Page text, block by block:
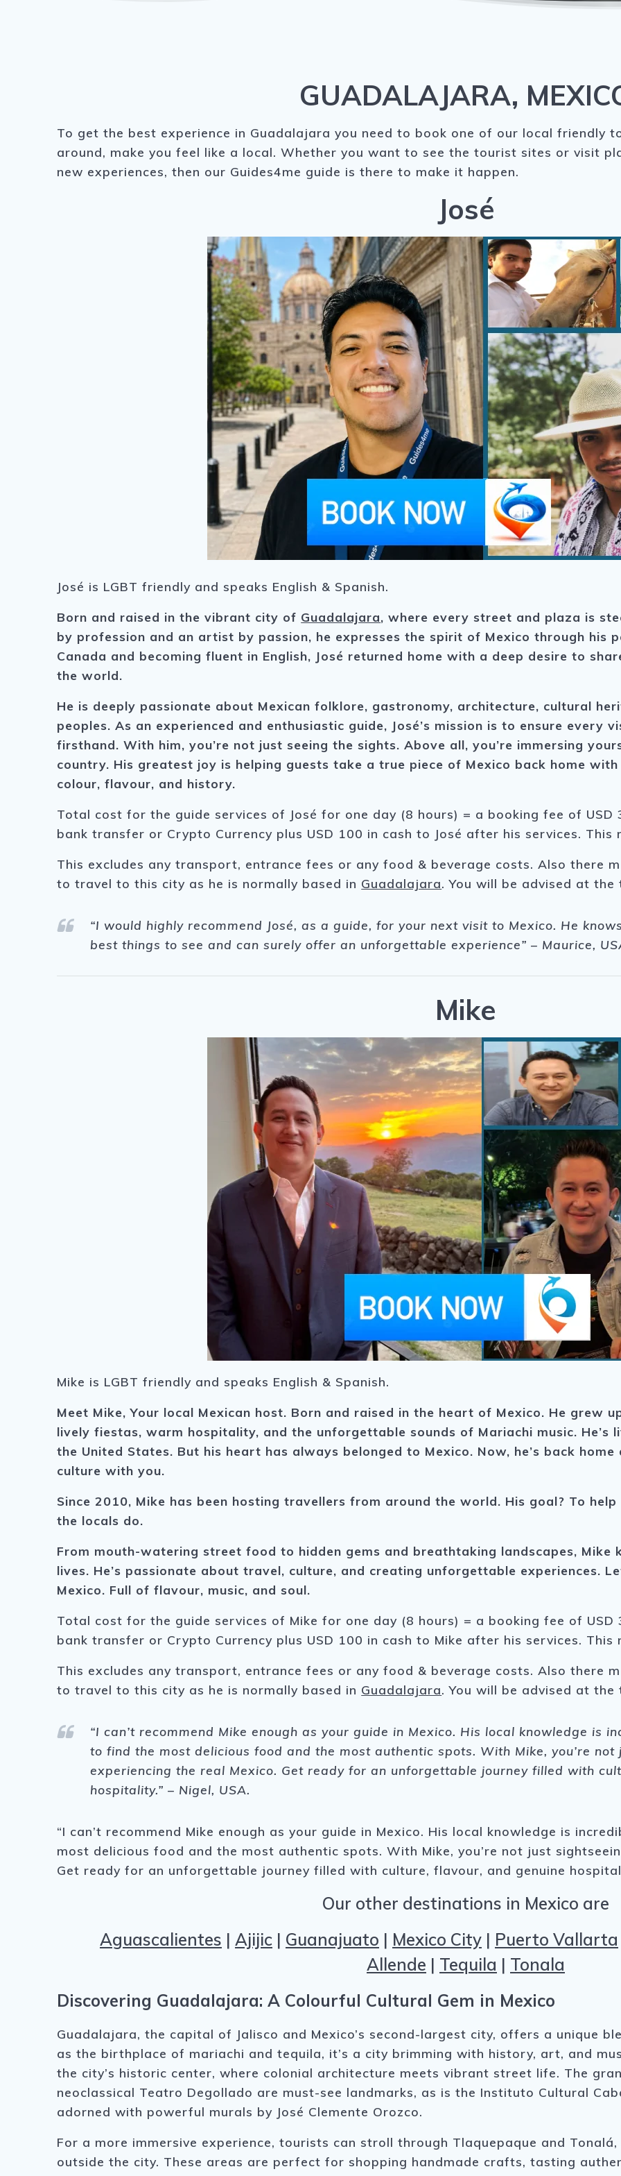
GUADALAJARA,
To get the best experience in Guadalajara you need to book one of our local friendly
around, make you feel like a local. Whether you want to see the tourist sites or visit
new experiences, then our Guides4me guide is there to make it happen.
José
José is LGBT friendly and speaks English & Spanish.
Born and raised in the vibrant city of Guadalajara, where every street and plaza is
by profession and an artist by passion, he expresses the spirit of Mexico through his
Canada and becoming fluent in English, José returned home with a deep desire to
the world.
He is deeply passionate about Mexican folklore, gastronomy, architecture, cultural
peoples. As an experienced and enthusiastic guide, José’s mission is to ensure every
firsthand. With him, you’re not just seeing the sights. Above all, you’re immersing
country. His greatest joy is helping guests take a true piece of Mexico back home
colour, flavour, and history.
Total cost for the guide services of José for one day (8 hours) = a booking fee of
bank transfer or Crypto Currency plus USD 100 in cash to José after his services. This
This excludes any transport, entrance fees or any food & beverage costs. Also there
to travel to this city as he is normally based in Guadalajara. You will be advised at
“I would highly recommend José, as a guide, for your next visit to Mexico. He
best things to see and can surely offer an unforgettable experience” – Maurice,
Mike
Mike is LGBT friendly and speaks English & Spanish.
Meet Mike, Your local Mexican host. Born and raised in the heart of Mexico. He grew
lively fiestas, warm hospitality, and the unforgettable sounds of Mariachi music. He’s
the United States. But his heart has always belonged to Mexico. Now, he’s back
culture with you.
Since 2010, Mike has been hosting travellers from around the world. His goal? To
the locals do.
From mouth-watering street food to hidden gems and breathtaking landscapes,
lives. He’s passionate about travel, culture, and creating unforgettable experiences.
Mexico. Full of flavour, music, and soul.
Total cost for the guide services of Mike for one day (8 hours) = a booking fee of
bank transfer or Crypto Currency plus USD 100 in cash to Mike after his services.
This excludes any transport, entrance fees or any food & beverage costs. Also there
to travel to this city as he is normally based in Guadalajara. You will be advised at
“I can’t recommend Mike enough as your guide in Mexico. His local knowledge is
to find the most delicious food and the most authentic spots. With Mike, you’re not
experiencing the real Mexico. Get ready for an unforgettable journey filled with
hospitality.” – Nigel, USA.
“I can’t recommend Mike enough as your guide in Mexico. His local knowledge is
most delicious food and the most authentic spots. With Mike, you’re not just
Get ready for an unforgettable journey filled with culture, flavour, and genuine
Our other destinations in Mexico are
Aguascalientes | Ajijic | Guanajuato | Mexico City | Puerto Vallarta
Allende | Tequila | Tonala
Discovering Guadalajara: A Colourful Cultural Gem in Mexico
Guadalajara, the capital of Jalisco and Mexico’s second-largest city, offers a unique
as the birthplace of mariachi and tequila, it’s a city brimming with history, art, and
the city’s historic center, where colonial architecture meets vibrant street life. The
neoclassical Teatro Degollado are must-see landmarks, as is the Instituto Cultural
adorned with powerful murals by José Clemente Orozco.
For a more immersive experience, tourists can stroll through Tlaquepaque and
outside the city. These areas are perfect for shopping handmade crafts, tasting